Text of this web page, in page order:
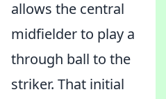
allows the central
midfielder to play a
through ball to the
striker. That initial